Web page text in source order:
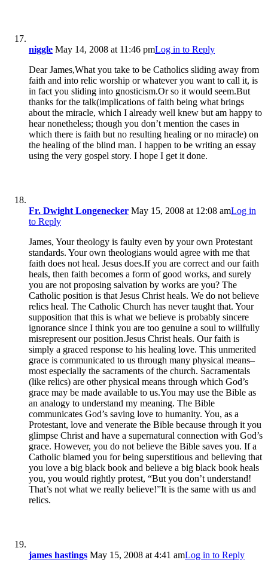
niggle May 14, 2008 at 11:46 pmLog in to Reply
Dear James,What you take to be Catholics sliding away from
faith and into relic worship or whatever you want to call it, is
in fact you sliding into gnosticism.Or so it would seem.But
thanks for the talk(implications of faith being what brings
about the miracle, which I already well knew but am happy to
hear nonetheless; though you don’t mention the cases in
which there is faith but no resulting healing or no miracle) on
the healing of the blind man. I happen to be writing an essay
using the very gospel story. I hope I get it done.
Fr. Dwight Longenecker May 15, 2008 at 12:08 amLog in
to Reply
James, Your theology is faulty even by your own Protestant
standards. Your own theologians would agree with me that
faith does not heal. Jesus does.If you are correct and our faith
heals, then faith becomes a form of good works, and surely
you are not proposing salvation by works are you? The
Catholic position is that Jesus Christ heals. We do not believe
relics heal. The Catholic Church has never taught that. Your
supposition that this is what we believe is probably sincere
ignorance since I think you are too genuine a soul to willfully
misrepresent our position.Jesus Christ heals. Our faith is
simply a graced response to his healing love. This unmerited
grace is communicated to us through many physical means–
most especially the sacraments of the church. Sacramentals
(like relics) are other physical means through which God’s
grace may be made available to us.You may use the Bible as
an analogy to understand my meaning. The Bible
communicates God’s saving love to humanity. You, as a
Protestant, love and venerate the Bible because through it you
glimpse Christ and have a supernatural connection with God’s
grace. However, you do not believe the Bible saves you. If a
Catholic blamed you for being superstitious and believing that
you love a big black book and believe a big black book heals
you, you would rightly protest, “But you don’t understand!
That’s not what we really believe!”It is the same with us and
relics.
james hastings May 15, 2008 at 4:41 amLog in to Reply